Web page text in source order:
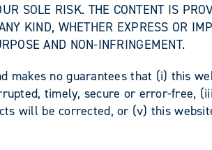
SOLE RISK. THE CONTENT IS
KIND, WHETHER EXPRESS OR
AND NON-INFRINGEMENT.
makes no guarantees that (i) this
timely, secure or error-free,
will be corrected, or (v) this